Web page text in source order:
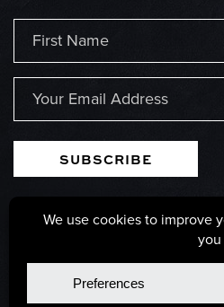
(Required)
First
Email
125 POPLAR STREET,
© Copyright 2026, GS Millwork.